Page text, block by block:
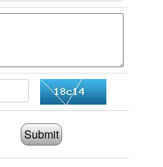
Submit